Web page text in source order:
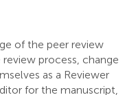
of the peer review
process, change
as a Reviewer
for the manuscript,